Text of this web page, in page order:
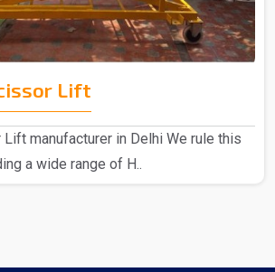
Lift
manufacturer in Delhi We rule this
a wide range of H..